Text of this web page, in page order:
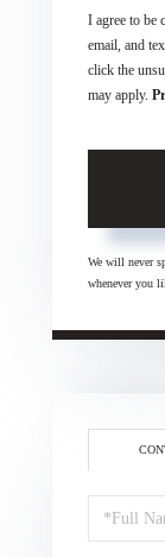
I agree to be
email, and
click the
may apply.
We will never
whenever you
Full
Name